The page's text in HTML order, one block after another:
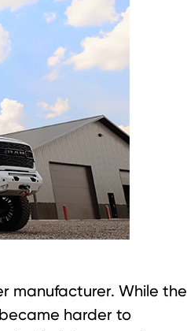
manufacturer. While the
harder to